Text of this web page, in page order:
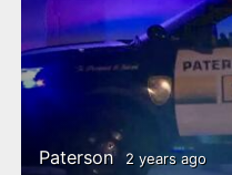
Paterson 2 years ago